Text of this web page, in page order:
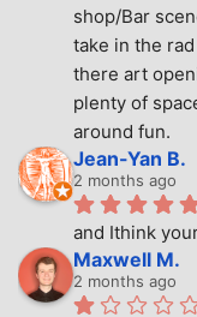
shop/Bar
take in the
there art
plenty of
around fun.
Jean-Yan B.
2 months ago
and Ithink
Maxwell M.
2 months ago